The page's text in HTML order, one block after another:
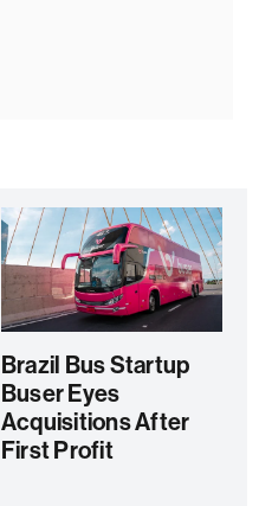
Brazil Bus Startup
Buser Eyes
Acquisitions After
First Profit